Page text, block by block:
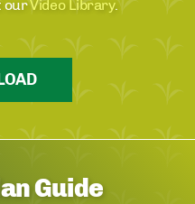
ourVideo Library.
Guide